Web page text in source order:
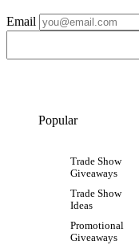
Email
Popular
Trade Show
Giveaways
Trade Show
Ideas
Promotional
Giveaways